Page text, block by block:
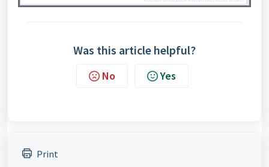
Was this article helpful?
No Yes
Print